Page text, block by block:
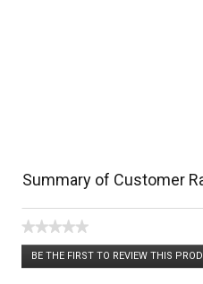
Summary of Customer
★★★★★
No
rating
BE THE FIRST TO REVIEW THIS
.